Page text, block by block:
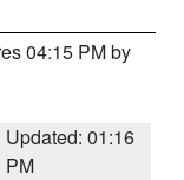
04:15 PM by
Updated: 01:16
PM